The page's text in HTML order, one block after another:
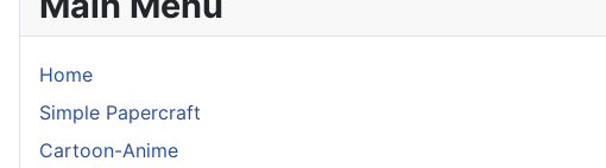
Home
Simple Papercraft
Cartoon-Anime